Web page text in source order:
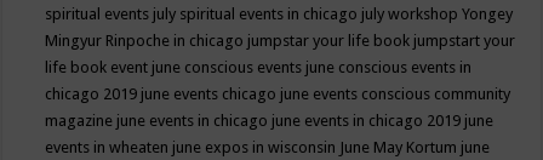
spiritual events july spiritual events in chicago july workshop Yongey
Mingyur Rinpoche in chicago jumpstar your life book jumpstart your
life book event june conscious events june conscious events in
chicago 2019 june events chicago june events conscious community
magazine june events in chicago june events in chicago 2019 june
events in wheaten june expos in wisconsin June May Kortum june